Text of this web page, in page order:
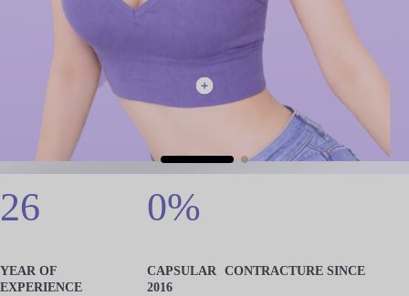
26
YEAR OF
EXPERIENCE
0%
CAPSULARCONTRACTURE SINCE
2016